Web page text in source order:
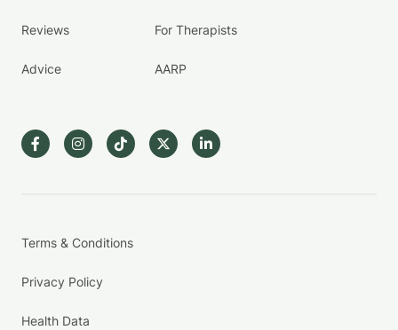
Reviews
Advice
For Therapists
AARP
Terms & Conditions
Privacy Policy
Health Data